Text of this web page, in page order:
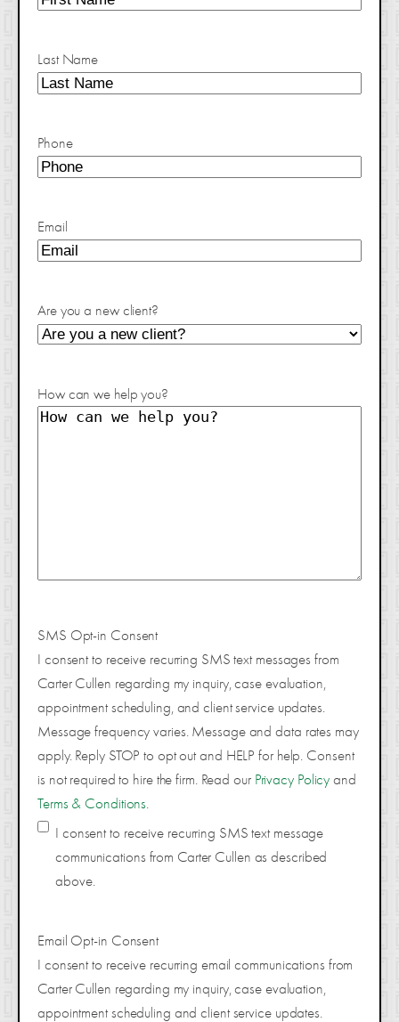
Last Name
Phone
Email
Are you a new client?
How can we help you?
SMS Opt-in Consent
I consent to receive recurring SMS text messages from
Carter Cullen regarding my inquiry, case evaluation,
appointment scheduling, and client service updates.
Message frequency varies. Message and data rates may
apply. Reply STOP to opt out and HELP for help. Consent
is not required to hire the firm. Read our Privacy Policy and
Terms & Conditions
I consent to receive recurring SMS text message
communications from Carter Cullen as described
above.
Email Opt-in Consent
I consent to receive recurring email communications from
Carter Cullen regarding my inquiry, case evaluation,
appointment scheduling and client service updates.